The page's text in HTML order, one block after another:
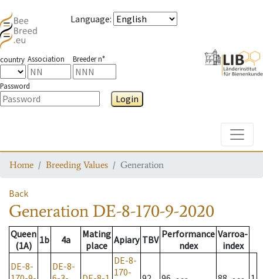
Language:
country Association Breeder n°
Password
Login
Home Breeding Values Generation
Back
Generation DE-8-170-9-2020
Queen
(1A)
1b 4a
Mating
place Apiary TBV Performance
ndex
Varroa-
index
DE-8-
DE-8-
DE-8-
170-